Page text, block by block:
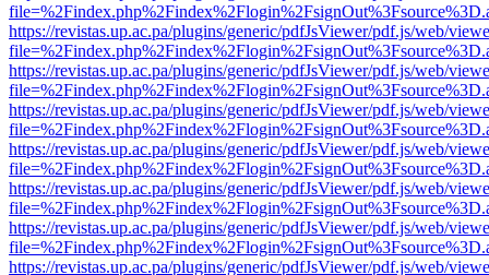
https://revistas.up.ac.pa/plugins/generic/pdfJsViewer/pdf.js/web/
https://revistas.up.ac.pa/plugins/generic/pdfJsViewer/pdf.js/web/
https://revistas.up.ac.pa/plugins/generic/pdfJsViewer/pdf.js/web/
https://revistas.up.ac.pa/plugins/generic/pdfJsViewer/pdf.js/web/
https://revistas.up.ac.pa/plugins/generic/pdfJsViewer/pdf.js/web/
https://revistas.up.ac.pa/plugins/generic/pdfJsViewer/pdf.js/web/
https://revistas.up.ac.pa/plugins/generic/pdfJsViewer/pdf.js/web/